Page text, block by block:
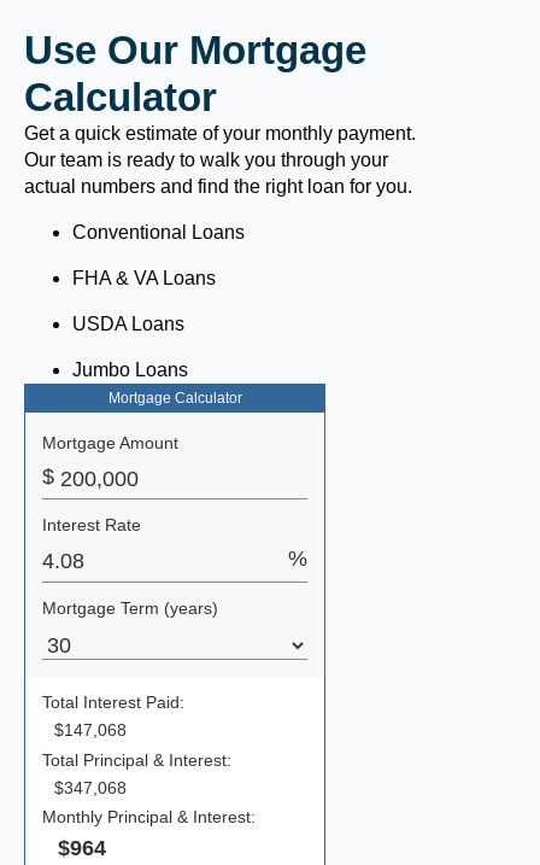
Use Our Mortgage
Calculator
Get a quick estimate of your monthly payment.
Our team is ready to walk you through your
actual numbers and find the right loan for you.
Conventional Loans
FHA & VA Loans
USDA Loans
Jumbo Loans
Mortgage Calculator